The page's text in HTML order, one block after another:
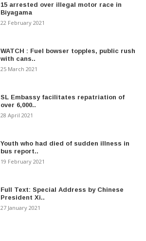
15 arrested over illegal motor race in
Biyagama
22 February 2021
WATCH : Fuel bowser topples, public rush
with cans..
25 March 2021
SL Embassy facilitates repatriation of
over 6,000..
28 April 2021
Youth who had died of sudden illness in
bus report..
19 February 2021
Full Text: Special Address by Chinese
President Xi..
27 January 2021